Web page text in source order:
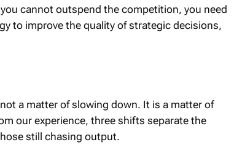
cannot outspend the competition, you need
to improve the quality of strategic decisions,
a matter of slowing down. It is a matter of
our experience, three shifts separate the
still chasing output.